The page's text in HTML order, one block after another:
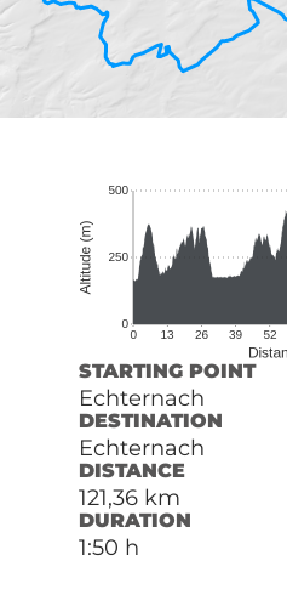
STARTING POINT
Echternach
DESTINATION
Echternach
DISTANCE
121,36 km
DURATION
1:50 h